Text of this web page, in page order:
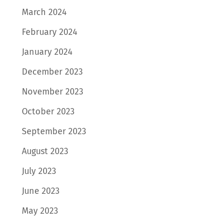
March 2024
February 2024
January 2024
December 2023
November 2023
October 2023
September 2023
August 2023
July 2023
June 2023
May 2023